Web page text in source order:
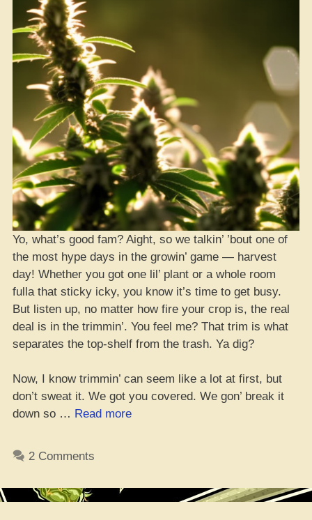
Yo, what’s good fam? Aight, so we talkin’ ’bout one of
the most hype days in the growin’ game — harvest
day! Whether you got one lil’ plant or a whole room
fulla that sticky icky, you know it’s time to get busy.
But listen up, no matter how fire your crop is, the real
deal is in the trimmin’. You feel me? That trim is what
separates the top-shelf from the trash. Ya dig?
Now, I know trimmin’ can seem like a lot at first, but
don’t sweat it. We got you covered. We gon’ break it
down so … Read more“Wet
One’s
2 Comments